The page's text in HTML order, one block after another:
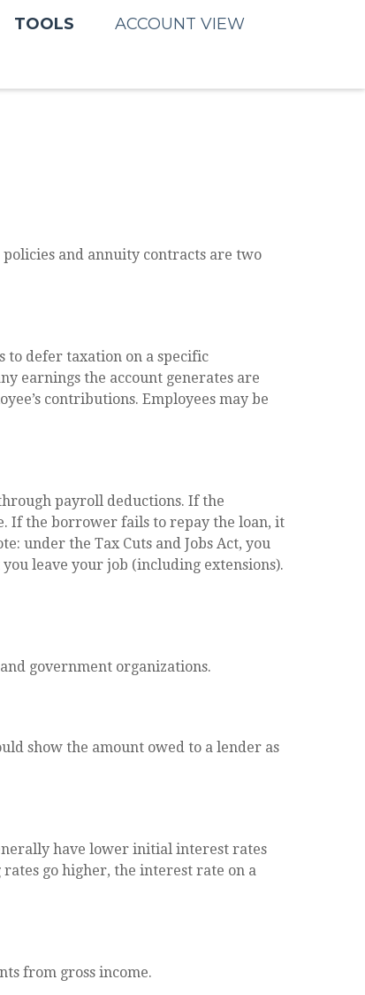
TOOLS
ACCOUNT VIEW
and annuity contracts are two
to defer taxation on a specific
earnings the account generates are
contributions. Employees may be
payroll deductions. If the
If the borrower fails to repay the loan, it
under the Tax Cuts and Jobs Act, you
leave your job (including extensions).
government organizations.
show the amount owed to a lender as
have lower initial interest rates
go higher, the interest rate on a
from gross income.